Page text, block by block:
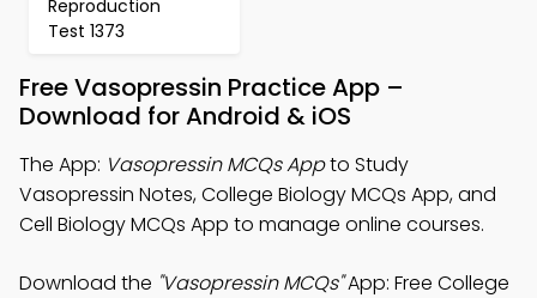
Reproduction
Test 1373
Free Vasopressin Practice App –
Download for Android & iOS
The App: Vasopressin MCQs Appto Study
Vasopressin Notes, College Biology MCQs App, and
Cell Biology MCQs App to manage online courses.
Download the "Vasopressin MCQs"App: Free College